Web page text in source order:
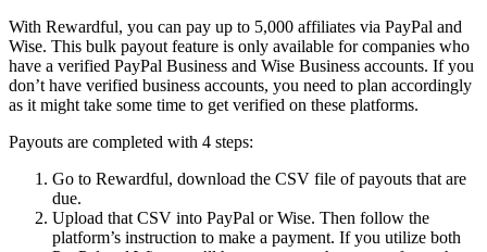
With Rewardful, you can pay up to 5,000 affiliates via PayPal and
Wise. This bulk payout feature is only available for companies who
have a verified PayPal Business and Wise Business accounts. If you
don’t have verified business accounts, you need to plan accordingly
as it might take some time to get verified on these platforms.
Payouts are completed with 4 steps:
Go to Rewardful, download the CSV file of payouts that are
due.
Upload that CSV into PayPal or Wise. Then follow the
platform’s instruction to make a payment. If you utilize both